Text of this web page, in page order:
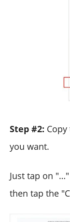
Step #2:
you want.
Just tap on
then tap the